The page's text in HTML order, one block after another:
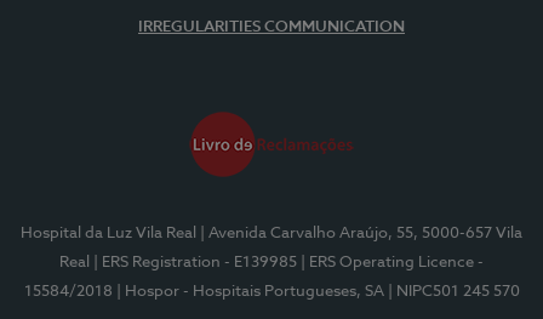
IRREGULARITIES COMMUNICATION
Hospital da Luz Vila Real
| Avenida Carvalho Araújo, 55, 5000-657 Vila
Real
| ERS Registration - E139985
| ERS Operating Licence -
15584/2018
| Hospor - Hospitais Portugueses, SA | NIPC501 245 570